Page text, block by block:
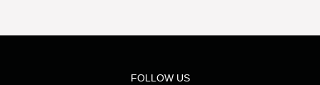
FOLLOW US